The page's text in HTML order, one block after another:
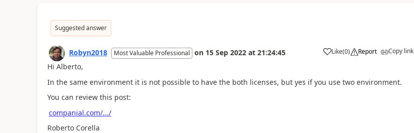
Suggested answer
Robyn2018 Most Valuable Professional on 15 Sep 2022 at 21:24:45 Like(0) Report Copy link
Hi Alberto,
In the same environment it is not possible to have the both licenses, but yes if you use two environment.
You can review this post:
companial.com/.../
Roberto Corella